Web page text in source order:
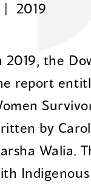
2019
2019, the
report
by
Walia.